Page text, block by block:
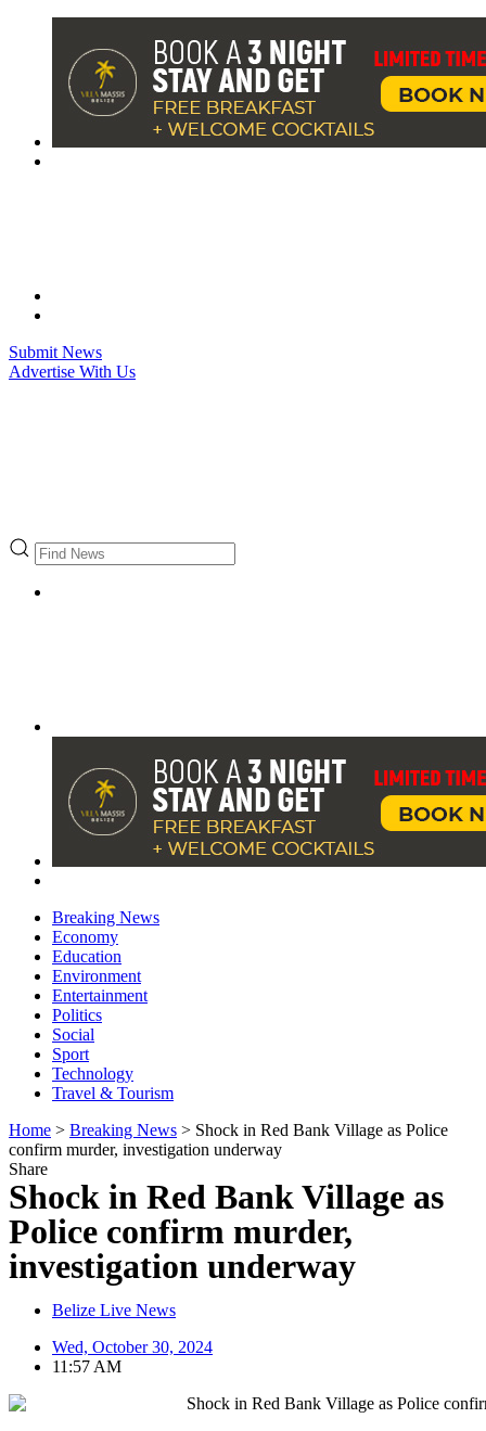
Submit News
Advertise With Us
Breaking News
Economy
Education
Environment
Entertainment
Politics
Social
Sport
Technology
Travel & Tourism
Home > Breaking News > Shock in Red Bank Village as Police
confirm murder, investigation underway
Share
Shock in Red Bank Village as
Police confirm murder,
investigation underway
Belize Live News
Wed, October 30, 2024
11:57 AM